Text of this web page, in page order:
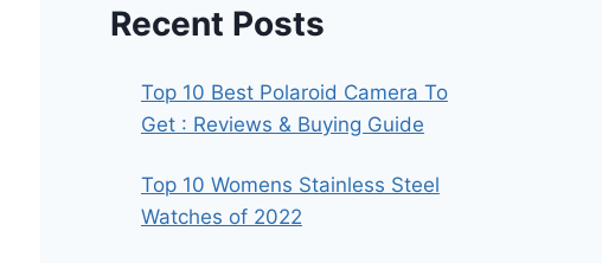
Recent Posts
Top 10 Best Polaroid Camera To
Get : Reviews & Buying Guide
Top 10 Womens Stainless Steel
Watches of 2022